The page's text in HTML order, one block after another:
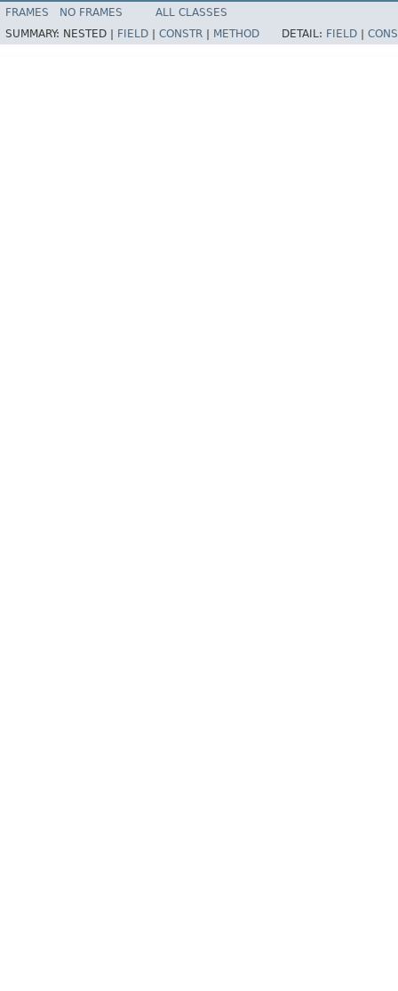
FRAMES NO FRAMES
ALL CLASSES
SUMMARY: NESTED | FIELD CONSTR METHOD DETAIL: FIELD